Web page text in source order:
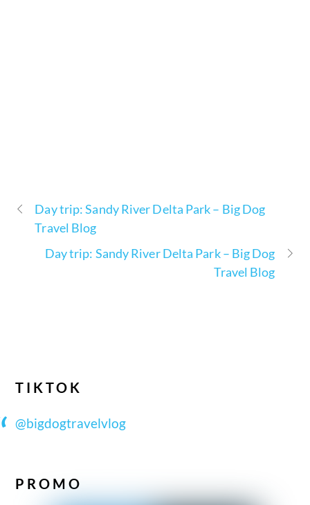
Day trip: Sandy River Delta Park – Big Dog
Travel Blog
Day trip: Sandy River Delta Park – Big Dog
Travel Blog
TIKTOK
@bigdogtravelvlog
PROMO